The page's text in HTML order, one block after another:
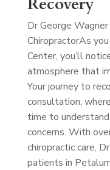
Dr George
ChiropractorAs
Center, you’ll
atmosphere that
Your journey to
consultation,
time to
concerns. With
chiropractic care,
patients in